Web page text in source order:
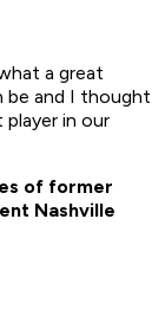
a great
be and I thought
in our
of former
Nashville